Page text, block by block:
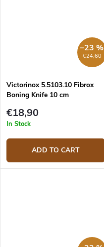
€24,60
–23 %
Victorinox 5.5103.10 Fibrox
Boning Knife 10 cm
€18,90
In Stock
ADD TO CART